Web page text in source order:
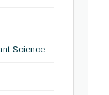
Science